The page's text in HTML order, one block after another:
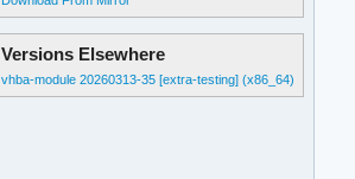
Versions Elsewhere
vhba-module 20260313-35 [extra-testing] (x86_64)